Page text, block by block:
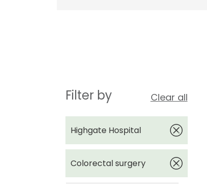
Filter by Clear all
Highgate Hospital
Colorectal surgery